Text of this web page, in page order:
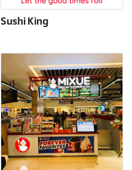
Sushi King